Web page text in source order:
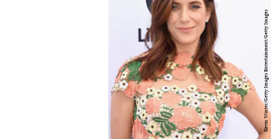
Kevin Winter/Getty Images Entertainment/Getty Images